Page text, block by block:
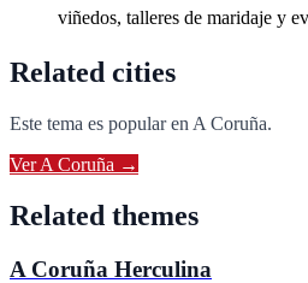
viñedos, talleres de maridaje y
Related cities
Este tema es popular en A Coruña.
VerA Coruña →
Related themes
A Coruña Herculina